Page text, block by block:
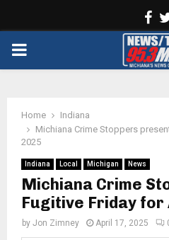
PRIMARY
Home
Indiana
Michiana Crime Stoppers
2025
Indiana Local Michigan News
Michiana Crime
Fugitive Friday for
by Jon Zimney April 17, 2025